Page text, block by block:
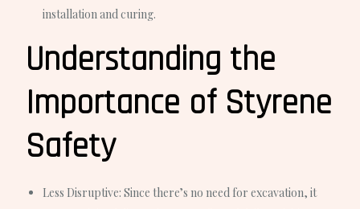
installation and curing.
Understanding the
Importance of Styrene
Safety
Less Disruptive: Since there’s no need for excavation, it